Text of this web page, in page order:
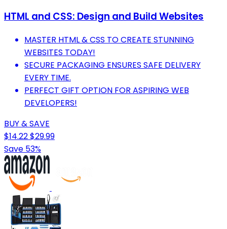
HTML and CSS: Design and Build Websites
MASTER HTML & CSS TO CREATE STUNNING
WEBSITES TODAY!
SECURE PACKAGING ENSURES SAFE DELIVERY
EVERY TIME.
PERFECT GIFT OPTION FOR ASPIRING WEB
DEVELOPERS!
BUY & SAVE
$14.22$29.99
Save 53%